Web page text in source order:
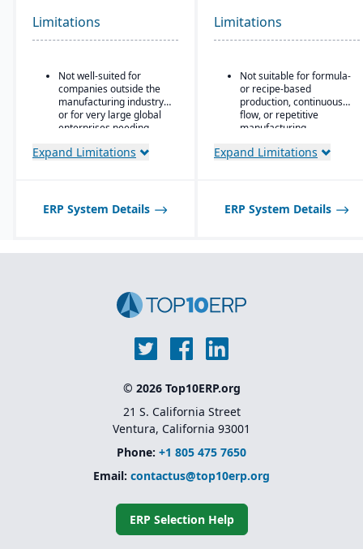
purchasing, inventory,
production, job costing,
and accounting.
from the general ledger
to track job/project costs
separately.
Support for multiple
estimating BOM,
Limitations
Not well-suited for
companies outside the
manufacturing industry
or for very large global
enterprises needing
corporation structures.
Expand Limitations
Limitations
Not suitable for formula-
or recipe-based
production, continuous
flow, or repetitive
manufacturing
Expand Limitations
ERP System Details ERP System Details
© 2026 Top10ERP.org
21 S. California Street
Ventura, California 93001
Phone: +1 805 475 7650
Email: contactus@top10erp.org
ERP Selection Help